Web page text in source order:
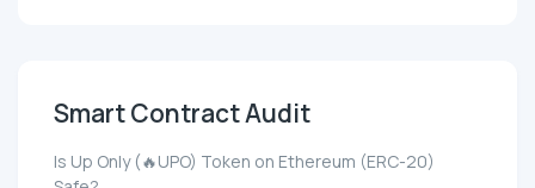
Smart Contract Audit
Is Up Only (🔥UPO) Token on Ethereum (ERC-20)